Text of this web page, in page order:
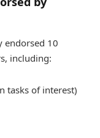
endorsed 10
including:
tasks of interest)